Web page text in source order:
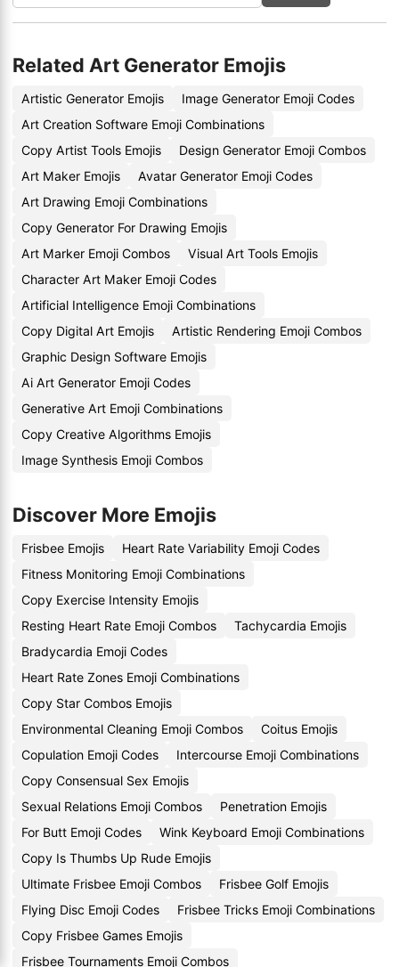
Related Art Generator Emojis
Artistic Generator Emojis
Image Generator Emoji Codes
Art Creation Software Emoji Combinations
Copy Artist Tools Emojis
Design Generator Emoji Combos
Art Maker Emojis
Avatar Generator Emoji Codes
Art Drawing Emoji Combinations
Copy Generator For Drawing Emojis
Art Marker Emoji Combos
Visual Art Tools Emojis
Character Art Maker Emoji Codes
Artificial Intelligence Emoji Combinations
Copy Digital Art Emojis
Artistic Rendering Emoji Combos
Graphic Design Software Emojis
Ai Art Generator Emoji Codes
Generative Art Emoji Combinations
Copy Creative Algorithms Emojis
Image Synthesis Emoji Combos
Discover More Emojis
Frisbee Emojis
Heart Rate Variability Emoji Codes
Fitness Monitoring Emoji Combinations
Copy Exercise Intensity Emojis
Resting Heart Rate Emoji Combos
Tachycardia Emojis
Bradycardia Emoji Codes
Heart Rate Zones Emoji Combinations
Copy Star Combos Emojis
Environmental Cleaning Emoji Combos
Coitus Emojis
Copulation Emoji Codes
Intercourse Emoji Combinations
Copy Consensual Sex Emojis
Sexual Relations Emoji Combos
Penetration Emojis
For Butt Emoji Codes
Wink Keyboard Emoji Combinations
Copy Is Thumbs Up Rude Emojis
Ultimate Frisbee Emoji Combos
Frisbee Golf Emojis
Flying Disc Emoji Codes
Frisbee Tricks Emoji Combinations
Copy Frisbee Games Emojis
Frisbee Tournaments Emoji Combos